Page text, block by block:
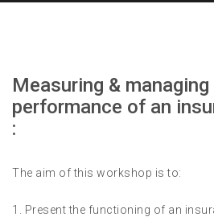
Measuring &
performance of an
:
The aim of this workshop is to:
1. Present the functioning of an